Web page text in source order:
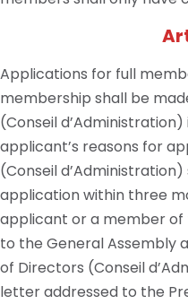
Applications for full
membership shall be
(Conseil
applicant’s reasons for
(Conseil
application within three
applicant or a member
to the General Assembly
of Directors (Conseil
letter addressed to the